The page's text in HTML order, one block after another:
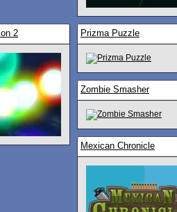
2 Prizma Puzzle
Zombie Smasher
Mexican Chronicle